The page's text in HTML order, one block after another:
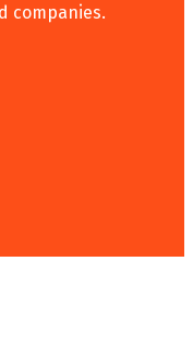
companies.